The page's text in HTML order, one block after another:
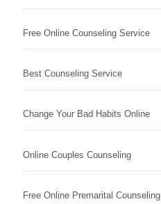
Free Online Counseling Service
Best Counseling Service
Change Your Bad Habits Online
Online Couples Counseling
Free Online Premarital Counseling